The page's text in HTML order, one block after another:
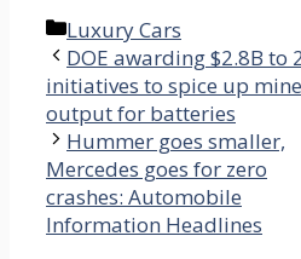
Categories
Luxury Cars
DOE awarding $2.8B to
initiatives to spice up
output for batteries
Hummer goes smaller,
Mercedes goes for zero
crashes: Automobile
Information Headlines